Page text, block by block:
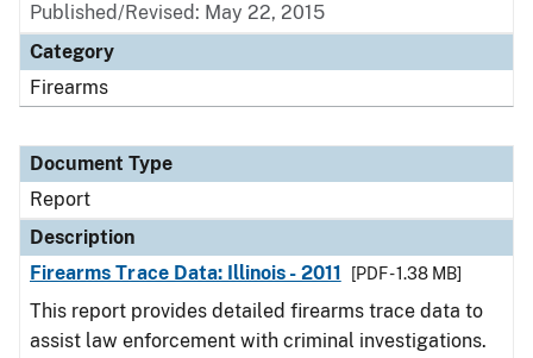
Published/Revised: May 22, 2015
Category
Firearms
Document Type
Report
Description
Firearms Trace Data: Illinois - 2011
[PDF - 1.38 MB]
This report provides detailed firearms trace data to
assist law enforcement with criminal investigations.